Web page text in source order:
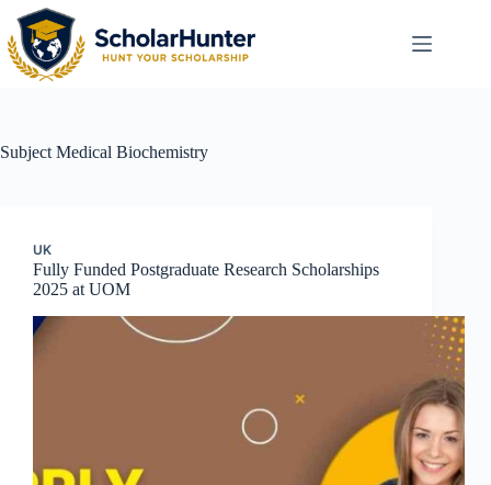
Subject Medical Biochemistry
UK
Fully Funded Postgraduate Research Scholarships
2025 at UOM